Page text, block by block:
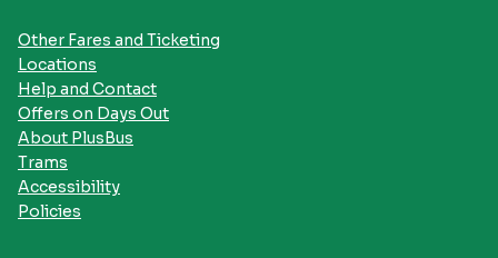
Other Fares and Ticketing
Locations
Help and Contact
Offers on Days Out
About PlusBus
Trams
Accessibility
Policies